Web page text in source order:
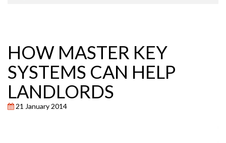
HOW MASTER KEY
SYSTEMS CAN HELP
LANDLORDS
21 January 2014